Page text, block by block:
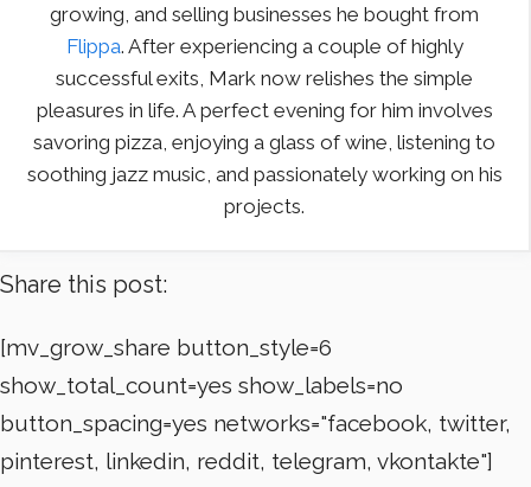
growing, and selling businesses he bought from
Flippa. After experiencing a couple of highly
successful exits, Mark now relishes the simple
pleasures in life. A perfect evening for him involves
savoring pizza, enjoying a glass of wine, listening to
soothing jazz music, and passionately working on his
projects.
Share this post:
[mv_grow_share button_style=6
show_total_count=yes show_labels=no
button_spacing=yes networks="facebook, twitter,
pinterest, linkedin, reddit, telegram, vkontakte"]